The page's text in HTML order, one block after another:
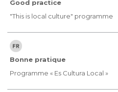
Good practice
"This is local culture" programme
Bonne pratique
Programme « Es Cultura Local »